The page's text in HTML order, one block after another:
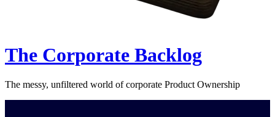
The Corporate Backlog
The messy, unfiltered world of corporate Product Ownership